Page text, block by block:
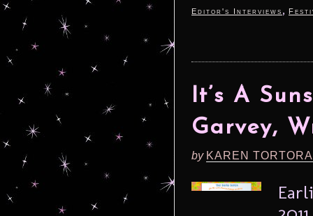
Editor's Interviews ,
It’s A
Garvey,
by KAREN